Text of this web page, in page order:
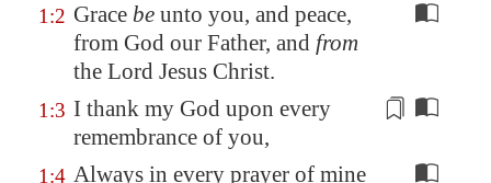
1:2 Grace be unto you, and peace,
from God our Father, and from
the Lord Jesus Christ.
1:3 I thank my God upon every
remembrance of you,
1:4 Always in every prayer of mine